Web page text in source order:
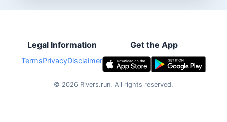
Legal Information
TermsPrivacyDisclaimer
Get the App
© 2026 Rivers.run. All rights reserved.